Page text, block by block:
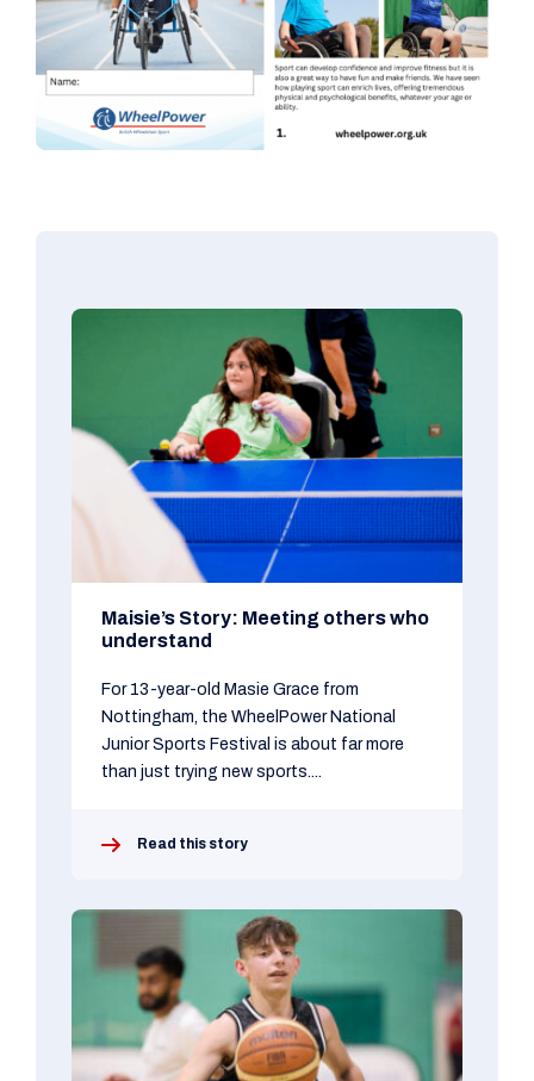
Maisie’s Story: Meeting others who
understand
For 13-year-old Masie Grace from
Nottingham, the WheelPower National
Junior Sports Festival is about far more
than just trying new sports....
Read this story